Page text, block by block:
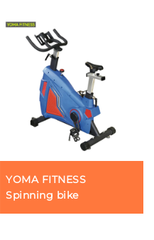
YOMA FITNESS
Spinning bike